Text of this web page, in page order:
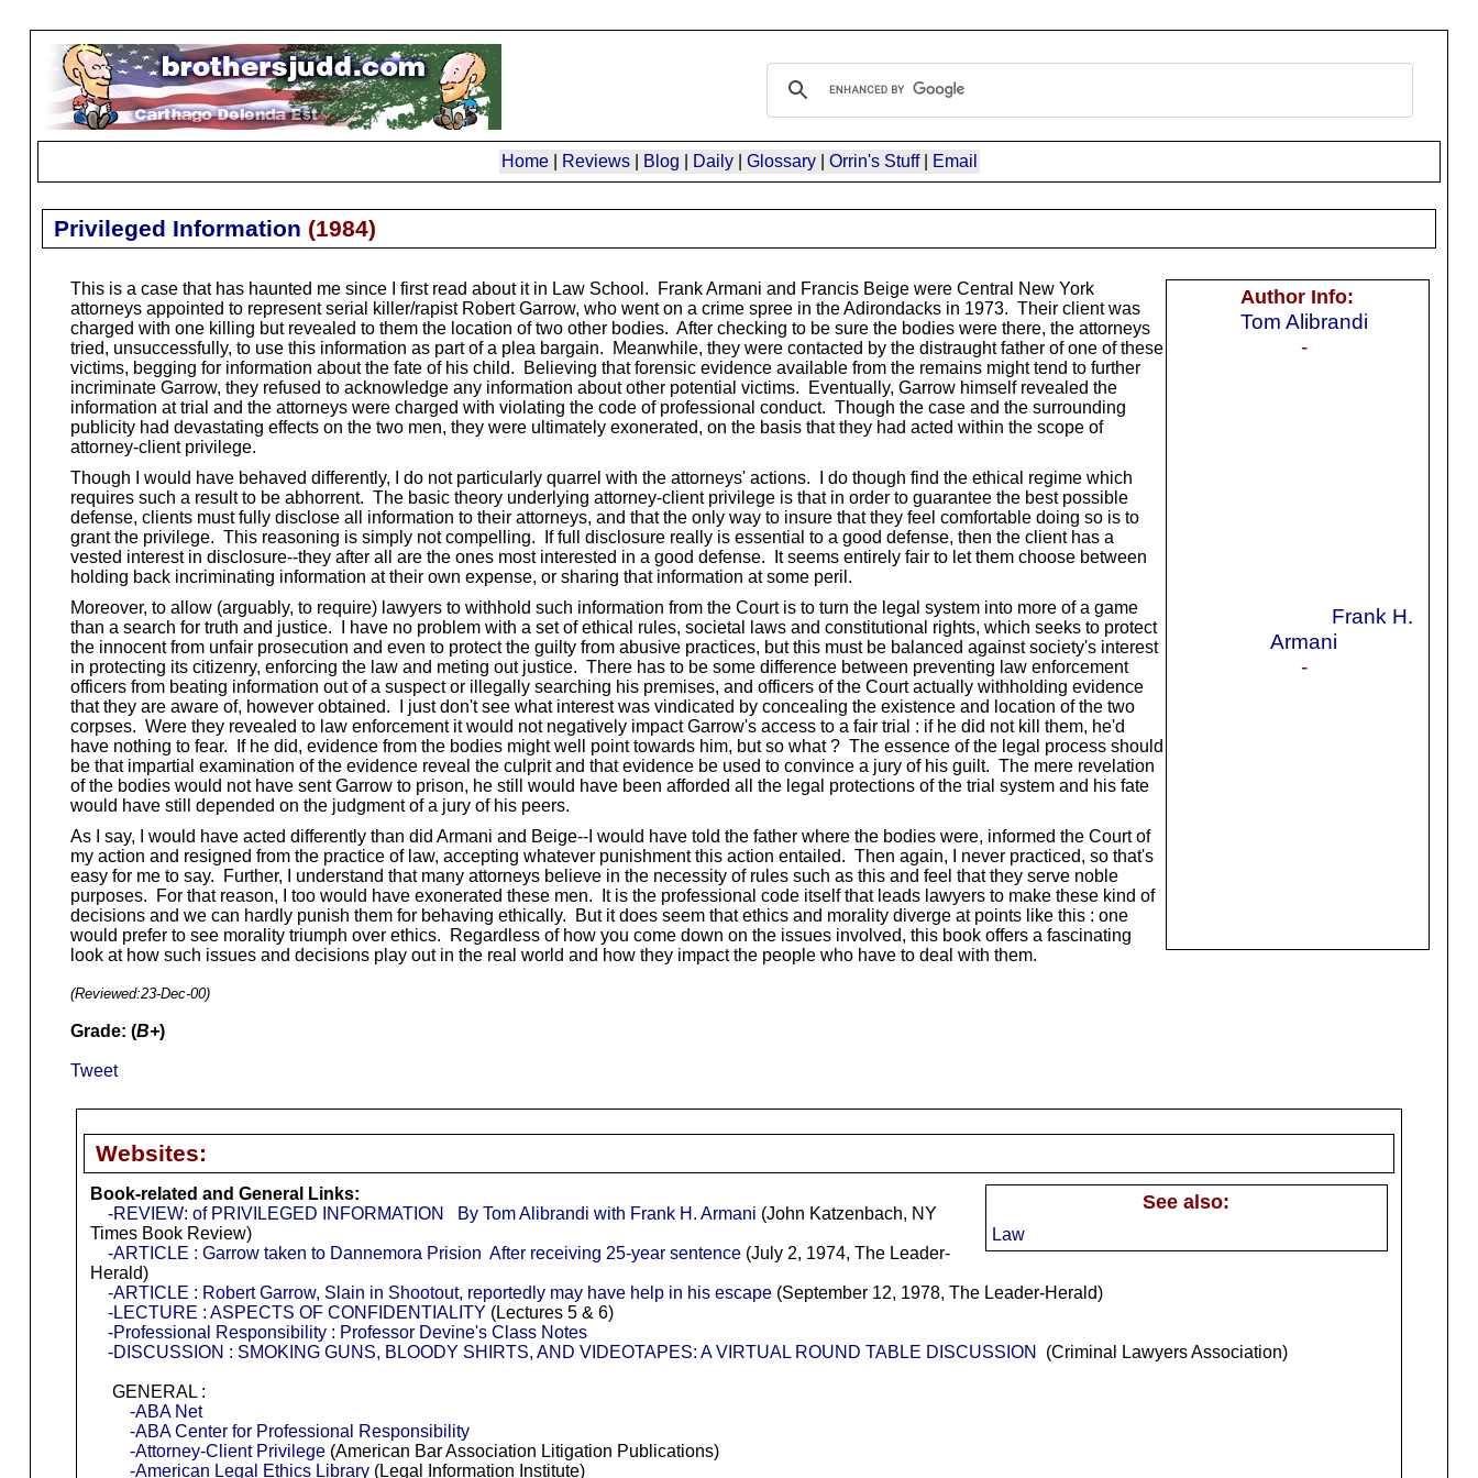
Home| Reviews| Blog Daily| Glossary| Orrin's Stuff| Email
Privileged Information (1984)
Author Info:
Tom Alibrandi
-
Frank H.
Armani
-
This is a case that has haunted me since I first read about it in Law School. Frank Armani and Francis Beige were Central New York
attorneys appointed to represent serial killer/rapist Robert Garrow, who went on a crime spree in the Adirondacks in 1973. Their client was
charged with one killing but revealed to them the location of two other bodies. After checking to be sure the bodies were there, the attorneys
tried, unsuccessfully, to use this information as part of a plea bargain. Meanwhile, they were contacted by the distraught father of one of these
victims, begging for information about the fate of his child. Believing that forensic evidence available from the remains might tend to further
incriminate Garrow, they refused to acknowledge any information about other potential victims. Eventually, Garrow himself revealed the
information at trial and the attorneys were charged with violating the code of professional conduct. Though the case and the surrounding
publicity had devastating effects on the two men, they were ultimately exonerated, on the basis that they had acted within the scope of
attorney-client privilege.
Though I would have behaved differently, I do not particularly quarrel with the attorneys' actions. I do though find the ethical regime which
requires such a result to be abhorrent. The basic theory underlying attorney-client privilege is that in order to guarantee the best possible
defense, clients must fully disclose all information to their attorneys, and that the only way to insure that they feel comfortable doing so is to
grant the privilege. This reasoning is simply not compelling. If full disclosure really is essential to a good defense, then the client has a
vested interest in disclosure--they after all are the ones most interested in a good defense. It seems entirely fair to let them choose between
holding back incriminating information at their own expense, or sharing that information at some peril.
Moreover, to allow (arguably, to require) lawyers to withhold such information from the Court is to turn the legal system into more of a game
than a search for truth and justice. I have no problem with a set of ethical rules, societal laws and constitutional rights, which seeks to protect
the innocent from unfair prosecution and even to protect the guilty from abusive practices, but this must be balanced against society's interest
in protecting its citizenry, enforcing the law and meting out justice. There has to be some difference between preventing law enforcement
officers from beating information out of a suspect or illegally searching his premises, and officers of the Court actually withholding evidence
that they are aware of, however obtained. I just don't see what interest was vindicated by concealing the existence and location of the two
corpses. Were they revealed to law enforcement it would not negatively impact Garrow's access to a fair trial : if he did not kill them, he'd
have nothing to fear. If he did, evidence from the bodies might well point towards him, but so what ? The essence of the legal process should
be that impartial examination of the evidence reveal the culprit and that evidence be used to convince a jury of his guilt. The mere revelation
of the bodies would not have sent Garrow to prison, he still would have been afforded all the legal protections of the trial system and his fate
would have still depended on the judgment of a jury of his peers.
As I say, I would have acted differently than did Armani and Beige--I would have told the father where the bodies were, informed the Court of
my action and resigned from the practice of law, accepting whatever punishment this action entailed. Then again, I never practiced, so that's
easy for me to say. Further, I understand that many attorneys believe in the necessity of rules such as this and feel that they serve noble
purposes. For that reason, I too would have exonerated these men. It is the professional code itself that leads lawyers to make these kind of
decisions and we can hardly punish them for behaving ethically. But it does seem that ethics and morality diverge at points like this : one
would prefer to see morality triumph over ethics. Regardless of how you come down on the issues involved, this book offers a fascinating
look at how such issues and decisions play out in the real world and how they impact the people who have to deal with them.
(Reviewed:23-Dec-00)
Grade: (B+)
Tweet
Websites:
See also:
Law
Book-related and General Links:
-REVIEW: of PRIVILEGED INFORMATION By Tom Alibrandi with Frank H. Armani (John Katzenbach, NY
Times Book Review)
-ARTICLE : Garrow taken to Dannemora Prision After receiving 25-year sentence(July 2, 1974, The Leader-
Herald)
-ARTICLE : Robert Garrow, Slain in Shootout, reportedly may have help in his escape(September 12, 1978, The Leader-Herald)
-LECTURE : ASPECTS OF CONFIDENTIALITY (Lectures 5 & 6)
-Professional Responsibility : Professor Devine's Class Notes
-DISCUSSION : SMOKING GUNS, BLOODY SHIRTS, AND VIDEOTAPES: A VIRTUAL ROUND TABLE DISCUSSION
(Criminal Lawyers Association)
GENERAL :
-ABA Net
-ABA Center for Professional Responsibility
-Attorney-Client Privilege(American Bar Association Litigation Publications)
-American Legal Ethics Library(Legal Information Institute)